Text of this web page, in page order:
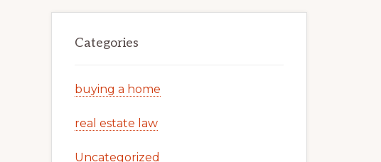
Categories
buying a home
real estate law
Uncategorized